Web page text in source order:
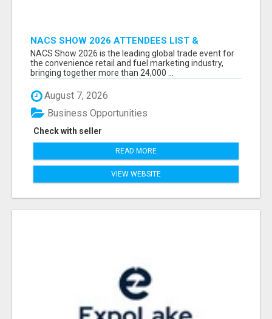
NACS SHOW 2026 ATTENDEES LIST &
EXHIBITORS LIST
NACS Show 2026 is the leading global trade event for
the convenience retail and fuel marketing industry,
bringing together more than 24,000 ...
August 7, 2026
Check with seller
Business Opportunities
READ MORE
VIEW WEBSITE